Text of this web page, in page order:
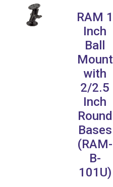
RAM 1
Inch
Ball
Mount
with
2/2.5
Inch
Round
Bases
(RAM-
B-
101U)